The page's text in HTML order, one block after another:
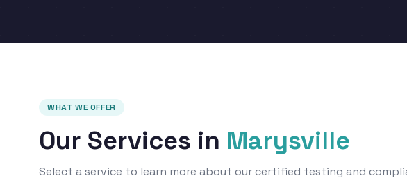
WHAT WE OFFER
Our Services in Marysville
Select a service to learn more about our certified testing and